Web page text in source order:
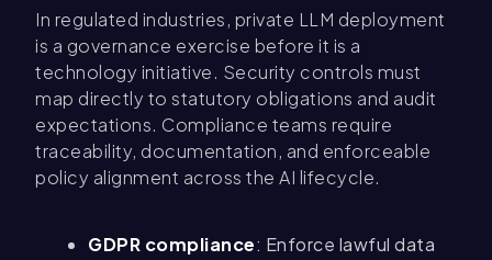
In regulated industries, private LLM deployment
is a governance exercise before it is a
technology initiative. Security controls must
map directly to statutory obligations and audit
expectations. Compliance teams require
traceability, documentation, and enforceable
policy alignment across the AI lifecycle.
GDPR compliance: Enforce lawful data